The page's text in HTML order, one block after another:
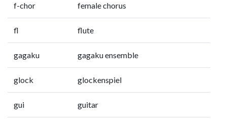
f-chor female chorus
fl flute
gagaku gagaku ensemble
glock glockenspiel
gui guitar